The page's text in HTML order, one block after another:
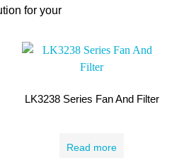
for your
LK3238 Series Fan And Filter
Read more